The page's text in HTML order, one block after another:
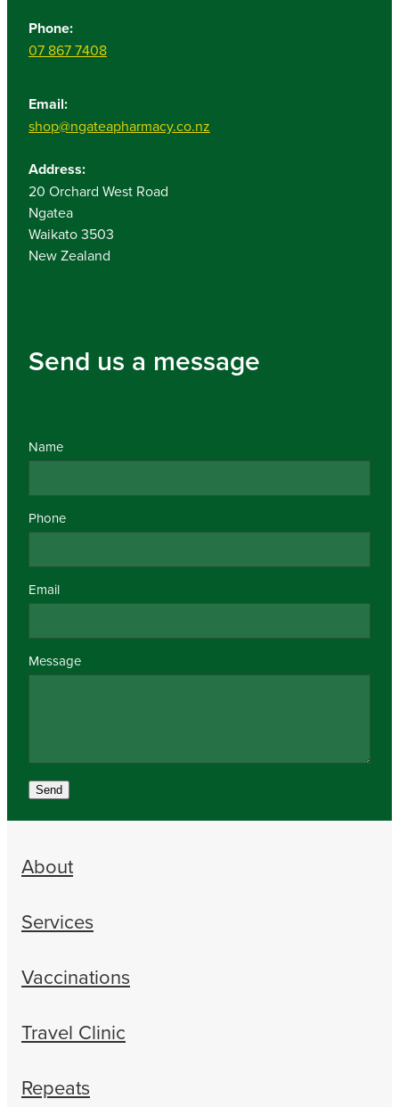
Phone:
07 867 7408
Email:
shop@ngateapharmacy.co.nz
Address:
20 Orchard West Road
Ngatea
Waikato 3503
New Zealand
Send us a message
Name
Phone
Email
Message
Send
About
Services
Vaccinations
Travel Clinic
Repeats